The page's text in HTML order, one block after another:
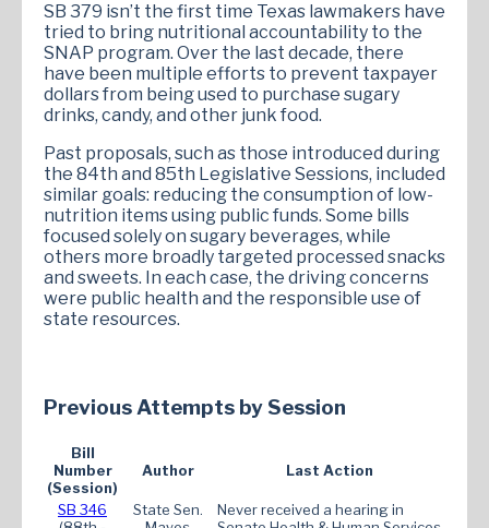
SB 379 isn’t the first time Texas lawmakers have
tried to bring nutritional accountability to the
SNAP program. Over the last decade, there
have been multiple efforts to prevent taxpayer
dollars from being used to purchase sugary
drinks, candy, and other junk food.
Past proposals, such as those introduced during
the 84th and 85th Legislative Sessions, included
similar goals: reducing the consumption of low-
nutrition items using public funds. Some bills
focused solely on sugary beverages, while
others more broadly targeted processed snacks
and sweets. In each case, the driving concerns
were public health and the responsible use of
state resources.
Previous Attempts by Session
Bill
Number
(Session)
Author Last Action
SB 346
State Sen.
Never received a hearing in